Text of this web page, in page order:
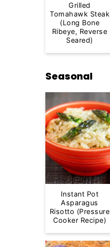
Grilled
Tomahawk Steak
(Long Bone
Ribeye, Reverse
Seared)
Seasonal
Instant Pot
Asparagus
Risotto (Pressure
Cooker Recipe)